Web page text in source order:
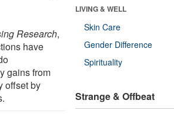
Research,
have
gains from
offset by
LIVING & WELL
Skin Care
Gender Difference
Spirituality
Strange & Offbeat